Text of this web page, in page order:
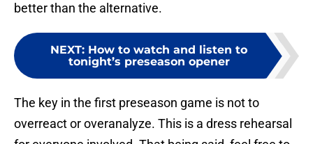
better than the alternative.
NEXT: How to watch and listen to
tonight’s preseason opener
The key in the first preseason game is not to
overreact or overanalyze. This is a dress rehearsal